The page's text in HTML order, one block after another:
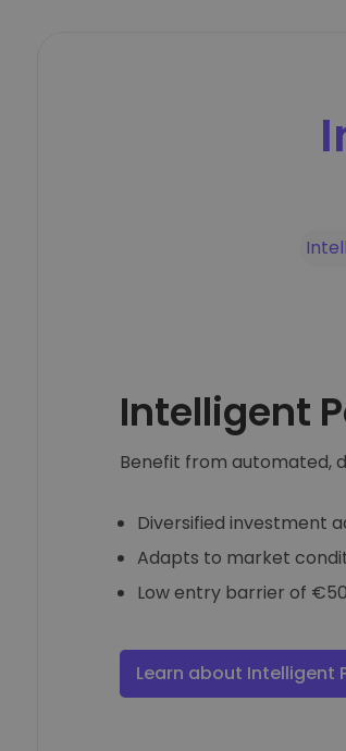
Intelligent
Benefit from automated,
Diversified investment
Adapts to market
Low entry barrier of
Learn about Intelligent